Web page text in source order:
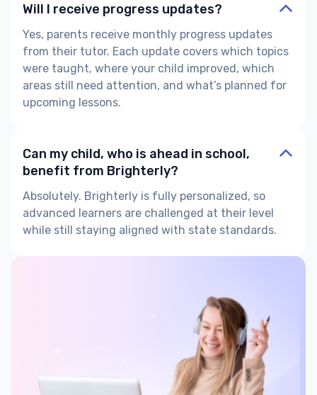
Will I receive progress updates?
Yes, parents receive monthly progress updates
from their tutor. Each update covers which topics
were taught, where your child improved, which
areas still need attention, and what’s planned for
upcoming lessons.
Can my child, who is ahead in school,
benefit from Brighterly?
Absolutely. Brighterly is fully personalized, so
advanced learners are challenged at their level
while still staying aligned with state standards.